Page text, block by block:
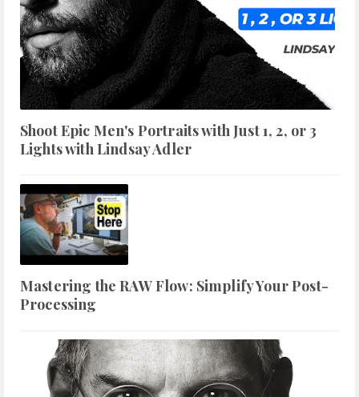
Shoot Epic Men's Portraits with Just 1, 2, or 3
Lights with Lindsay Adler
Mastering the RAW Flow: Simplify Your Post-
Processing